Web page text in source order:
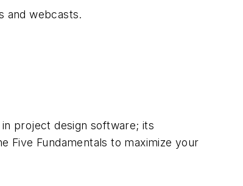
and webcasts.
project design software; its
Five Fundamentals to maximize your